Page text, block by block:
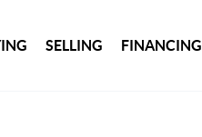
SELLING FINANCING